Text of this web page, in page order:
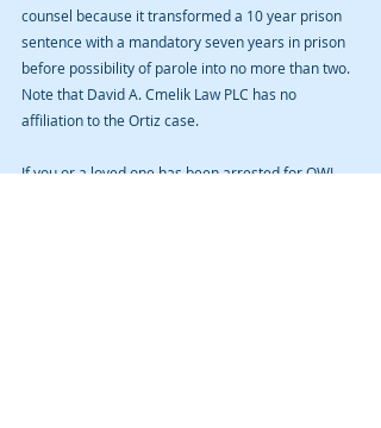
counsel because it transformed a 10 year prison
sentence with a mandatory seven years in prison
before possibility of parole into no more than two.
Note that David A. Cmelik Law PLC has no
affiliation to the Ortiz case.
If you or a loved one has been arrested for OWI